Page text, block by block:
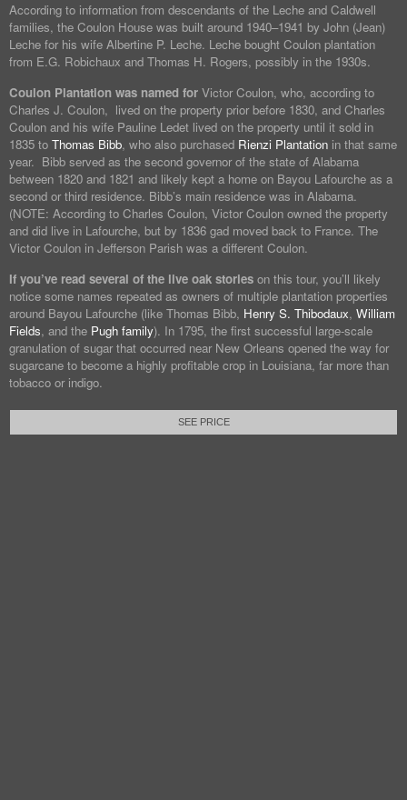
According to information from descendants of the Leche and Caldwell
families, the Coulon House was built around 1940–1941 by John (Jean)
Leche for his wife Albertine P. Leche. Leche bought Coulon plantation
from E.G. Robichaux and Thomas H. Rogers, possibly in the 1930s.
Coulon Plantation was named for Victor Coulon, who, according to
Charles J. Coulon, lived on the property prior before 1830, and Charles
Coulon and his wife Pauline Ledet lived on the property until it sold in
1835 to Thomas Bibb, who also purchased Rienzi Plantation in that same
year. Bibb served as the second governor of the state of Alabama
between 1820 and 1821 and likely kept a home on Bayou Lafourche as a
second or third residence. Bibb’s main residence was in Alabama.
(NOTE: According to Charles Coulon, Victor Coulon owned the property
and did live in Lafourche, but by 1836 gad moved back to France. The
Victor Coulon in Jefferson Parish was a different Coulon.
If you’ve read several of the live oak stories on this tour, you’ll likely
notice some names repeated as owners of multiple plantation properties
around Bayou Lafourche (like Thomas Bibb, Henry S. Thibodaux, William
Fields, and the Pugh family). In 1795, the first successful large-scale
granulation of sugar that occurred near New Orleans opened the way for
sugarcane to become a highly profitable crop in Louisiana, far more than
tobacco or indigo.
SEE PRICE